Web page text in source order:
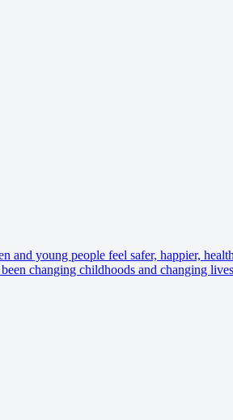
and young people feel safer, happier,
changing childhoods and changing